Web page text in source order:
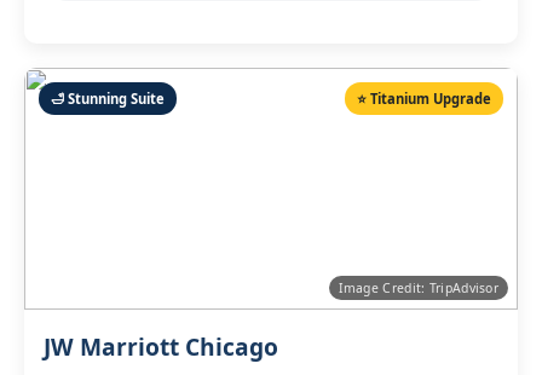
🛁 Stunning Suite ⭐ Titanium Upgrade
Image Credit: TripAdvisor
JW Marriott Chicago